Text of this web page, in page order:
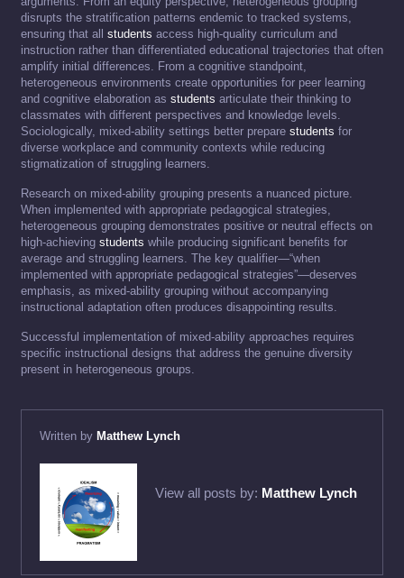
disrupts the stratification patterns endemic to tracked systems,
ensuring that all students access high-quality curriculum and
instruction rather than differentiated educational trajectories that often
amplify initial differences. From a cognitive standpoint,
heterogeneous environments create opportunities for peer learning
and cognitive elaboration as students articulate their thinking to
classmates with different perspectives and knowledge levels.
Sociologically, mixed-ability settings better prepare students for
diverse workplace and community contexts while reducing
stigmatization of struggling learners.
Research on mixed-ability grouping presents a nuanced picture.
When implemented with appropriate pedagogical strategies,
heterogeneous grouping demonstrates positive or neutral effects on
high-achieving students while producing significant benefits for
average and struggling learners. The key qualifier—“when
implemented with appropriate pedagogical strategies”—deserves
emphasis, as mixed-ability grouping without accompanying
instructional adaptation often produces disappointing results.
Successful implementation of mixed-ability approaches requires
specific instructional designs that address the genuine diversity
present in heterogeneous groups.
Written by Matthew Lynch
View all posts by: Matthew Lynch